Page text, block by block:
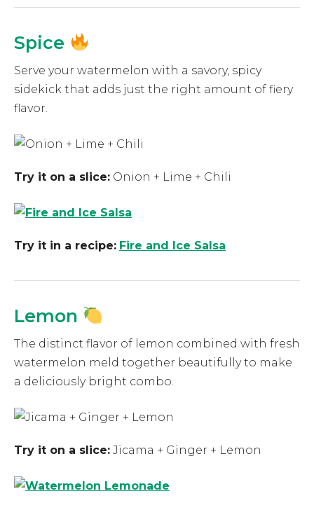
Spice
Serve your watermelon with a savory, spicy
sidekick that adds just the right amount of fiery
flavor.
Try it on a slice: Onion + Lime + Chili
Try it in a recipe: Fire and Ice Salsa
Lemon
The distinct flavor of lemon combined with fresh
watermelon meld together beautifully to make
a deliciously bright combo.
Try it on a slice: Jicama + Ginger + Lemon